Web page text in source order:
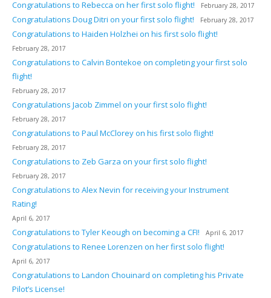
Congratulations to Rebecca on her first solo flight! February 28, 2017
Congratulations Doug Ditri on your first solo flight! February 28, 2017
Congratulations to Haiden Holzhei on his first solo flight!
February 28, 2017
Congratulations to Calvin Bontekoe on completing your first solo
flight!
February 28, 2017
Congratulations Jacob Zimmel on your first solo flight!
February 28, 2017
Congratulations to Paul McClorey on his first solo flight!
February 28, 2017
Congratulations to Zeb Garza on your first solo flight!
February 28, 2017
Congratulations to Alex Nevin for receiving your Instrument
Rating!
April 6, 2017
Congratulations to Tyler Keough on becoming a CFI! April 6, 2017
Congratulations to Renee Lorenzen on her first solo flight!
April 6, 2017
Congratulations to Landon Chouinard on completing his Private
Pilot’s License!